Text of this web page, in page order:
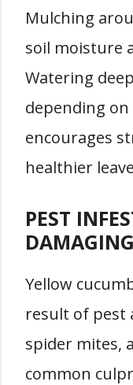
Mulching
soil moisture
Watering
depending
encourages
healthier
PEST
Yellow
result of pest
spider mites,
common